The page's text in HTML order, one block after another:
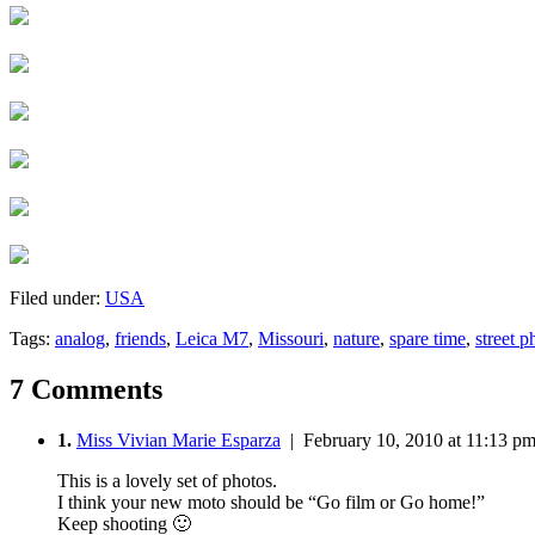
Filed under: USA
Tags: analog, friends, Leica M7, Missouri, nature, spare time, street
7 Comments
1. Miss Vivian Marie Esparza | February 10, 2010 at 11:13 pm
This is a lovely set of photos.
I think your new moto should be “Go film or Go home!”
Keep shooting 🙂